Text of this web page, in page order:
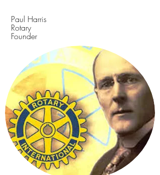
Paul Harris
Rotary
Founder